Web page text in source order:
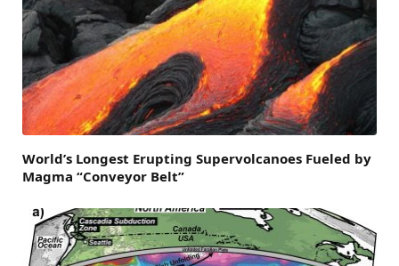
World’s Longest Erupting Supervolcanoes Fueled by
Magma “Conveyor Belt”